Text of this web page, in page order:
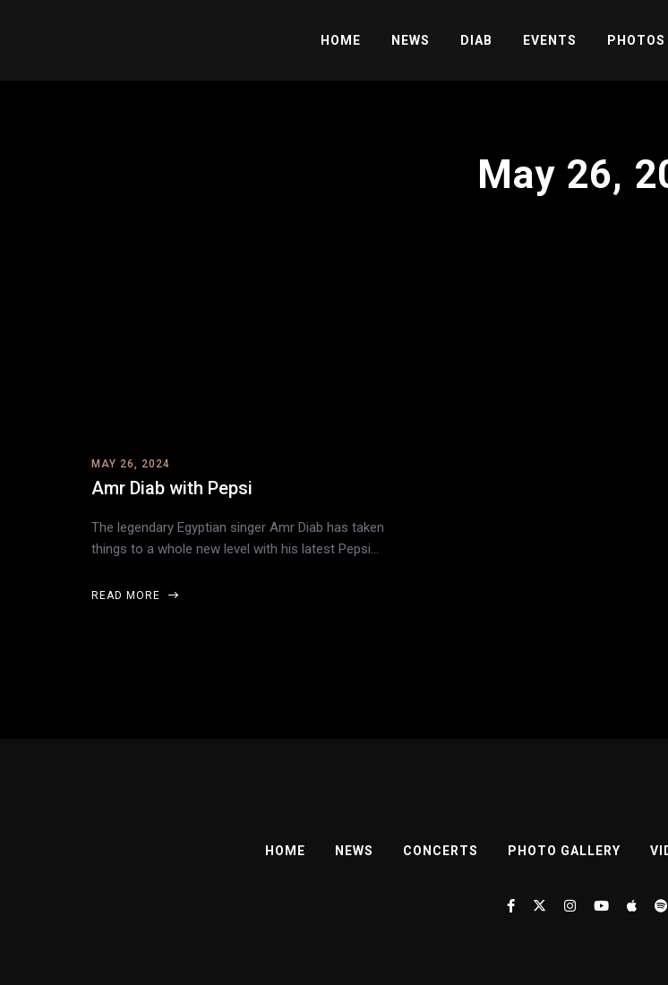
HOME NEWS DIAB EVENTS PHOTOS
May 26,
MAY 26, 2024
Amr Diab with Pepsi
The legendary Egyptian singer Amr Diab has taken
things to a whole new level with his latest Pepsi…
READ MORE
HOME NEWS CONCERTS PHOTO GALLERY